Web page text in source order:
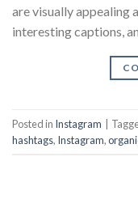
are visually appealing
interesting captions,
Posted in Instagram
hashtags, Instagram,